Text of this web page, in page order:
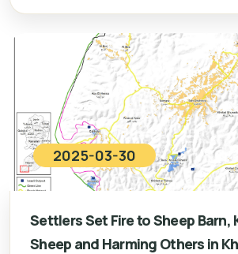
2025-03-30
Settlers Set Fire to Sheep Barn,
Sheep and Harming Others in